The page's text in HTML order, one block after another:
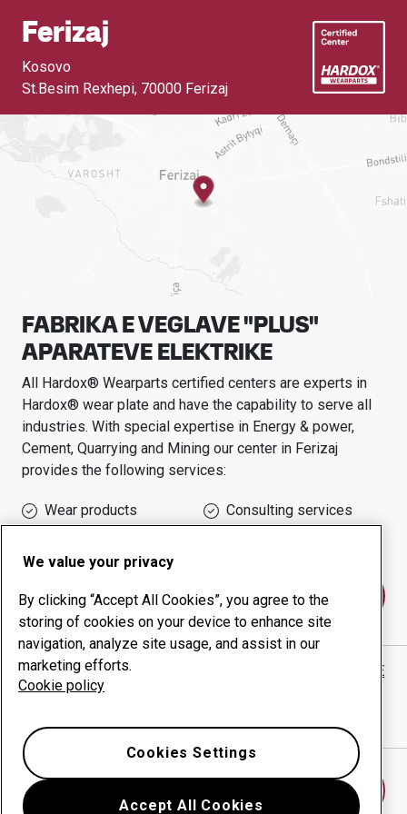
Ferizaj
Kosovo
St.Besim Rexhepi, 70000 Ferizaj
FABRIKA E VEGLAVE "PLUS"
APARATEVE ELEKTRIKE
All Hardox® Wearparts certified centers are experts in
Hardox® wear plate and have the capability to serve all
industries. With special expertise in Energy & power,
Cement, Quarrying and Mining our center in Ferizaj
provides the following services:
Wear products
Consulting services
Contact us
FABRIKA E VEGLAVE "PLUS" APARATEVE ELEKTRIKE
website
We value your privacy
By clicking “Accept All Cookies”, you agree to the
storing of cookies on your device to enhance site
navigation, analyze site usage, and assist in our
marketing efforts.
Cookie policy
Accept All Cookies
Cookies Settings